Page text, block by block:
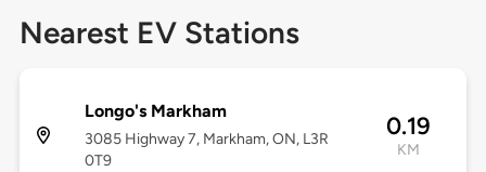
Nearest EV Stations
Longo's Markham
3085 Highway 7, Markham, ON, L3R
0T9
0.19
KM